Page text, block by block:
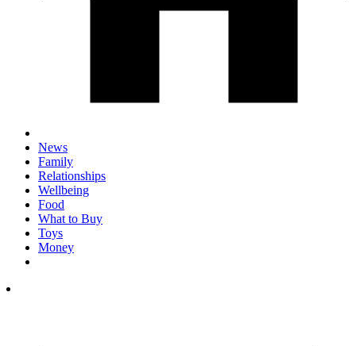
News
Family
Relationships
Wellbeing
Food
What to Buy
Toys
Money